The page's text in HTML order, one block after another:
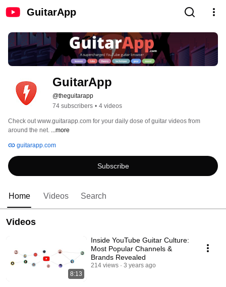
GuitarApp
GuitarApp
@theguitarapp
74 subscribers • 4 videos
Check out www.guitarapp.com for your daily dose of guitar videos from
around the net. ...more
guitarapp.com
Subscribe
Home Videos Search
Videos
8:13
Inside YouTube Guitar Culture:
Most Popular Channels &
Brands Revealed
214 views 3 years ago